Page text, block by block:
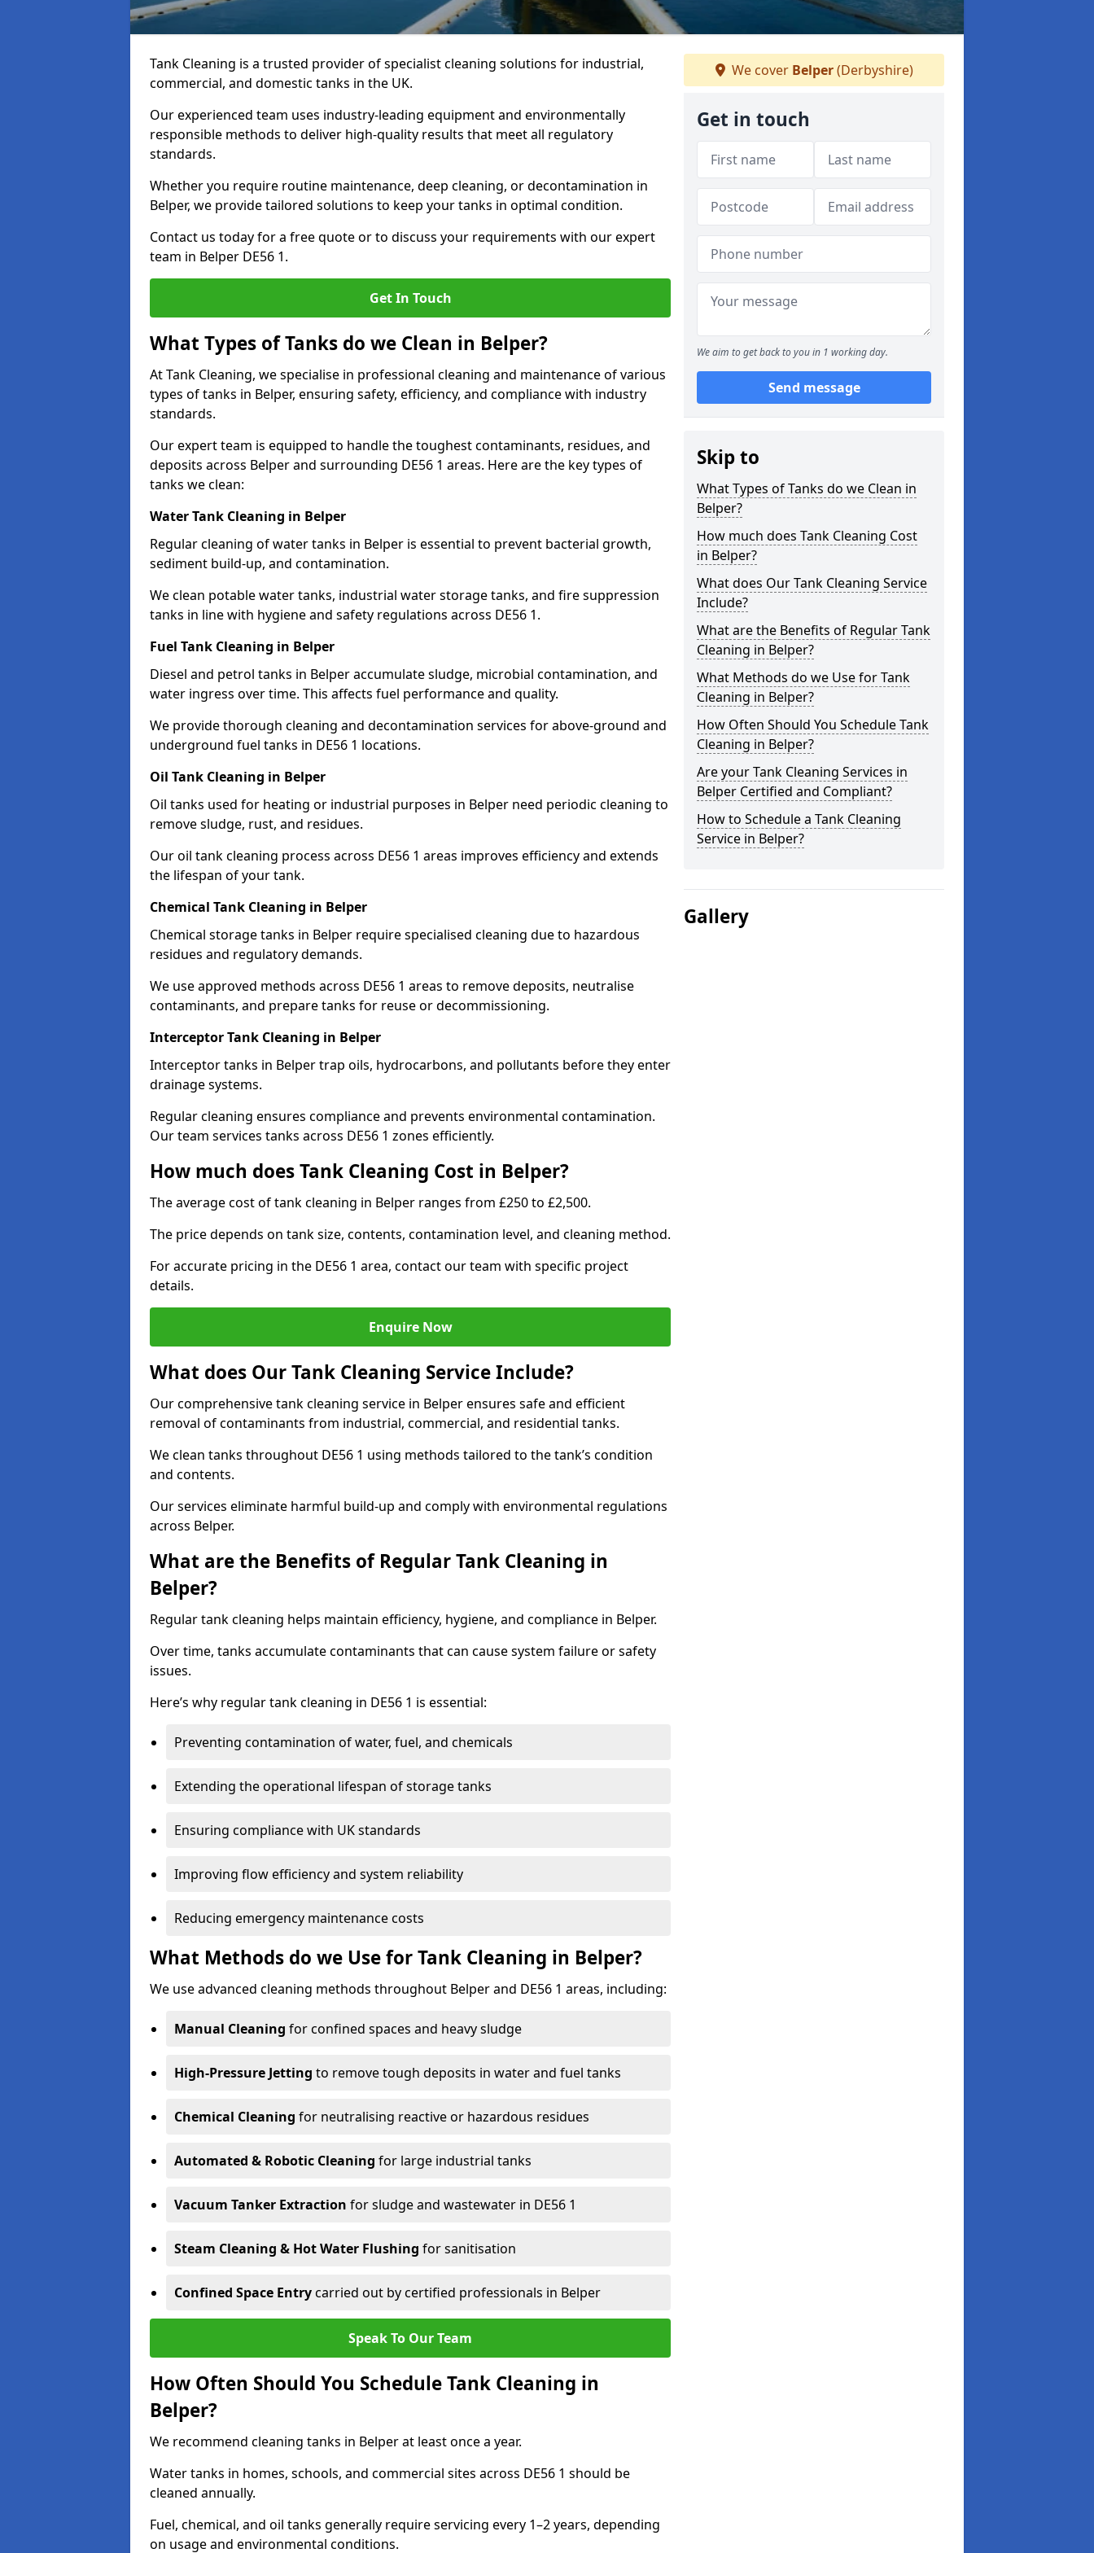
Tank Cleaning is a trusted provider of specialist cleaning solutions for industrial,
commercial, and domestic tanks in the UK.
Our experienced team uses industry-leading equipment and environmentally
responsible methods to deliver high-quality results that meet all regulatory
standards.
Whether you require routine maintenance, deep cleaning, or decontamination in
Belper, we provide tailored solutions to keep your tanks in optimal condition.
Contact us today for a free quote or to discuss your requirements with our expert
team in Belper DE56 1.
Get In Touch
What Types of Tanks do we Clean in Belper?
At Tank Cleaning, we specialise in professional cleaning and maintenance of various
types of tanks in Belper, ensuring safety, efficiency, and compliance with industry
standards.
Our expert team is equipped to handle the toughest contaminants, residues, and
deposits across Belper and surrounding DE56 1 areas. Here are the key types of
tanks we clean:
Water Tank Cleaning in Belper
Regular cleaning of water tanks in Belper is essential to prevent bacterial growth,
sediment build-up, and contamination.
We clean potable water tanks, industrial water storage tanks, and fire suppression
tanks in line with hygiene and safety regulations across DE56 1.
Fuel Tank Cleaning in Belper
Diesel and petrol tanks in Belper accumulate sludge, microbial contamination, and
water ingress over time. This affects fuel performance and quality.
We provide thorough cleaning and decontamination services for above-ground and
underground fuel tanks in DE56 1 locations.
Oil Tank Cleaning in Belper
Oil tanks used for heating or industrial purposes in Belper need periodic cleaning to
remove sludge, rust, and residues.
Our oil tank cleaning process across DE56 1 areas improves efficiency and extends
the lifespan of your tank.
Chemical Tank Cleaning in Belper
Chemical storage tanks in Belper require specialised cleaning due to hazardous
residues and regulatory demands.
We use approved methods across DE56 1 areas to remove deposits, neutralise
contaminants, and prepare tanks for reuse or decommissioning.
Interceptor Tank Cleaning in Belper
Interceptor tanks in Belper trap oils, hydrocarbons, and pollutants before they enter
drainage systems.
Regular cleaning ensures compliance and prevents environmental contamination.
Our team services tanks across DE56 1 zones efficiently.
How much does Tank Cleaning Cost in Belper?
The average cost of tank cleaning in Belper ranges from £250 to £2,500.
The price depends on tank size, contents, contamination level, and cleaning method.
For accurate pricing in the DE56 1 area, contact our team with specific project
details.
Enquire Now
What does Our Tank Cleaning Service Include?
Our comprehensive tank cleaning service in Belper ensures safe and efficient
removal of contaminants from industrial, commercial, and residential tanks.
We clean tanks throughout DE56 1 using methods tailored to the tank’s condition
and contents.
Our services eliminate harmful build-up and comply with environmental regulations
across Belper.
What are the Benefits of Regular Tank Cleaning in
Belper?
Regular tank cleaning helps maintain efficiency, hygiene, and compliance in Belper.
Over time, tanks accumulate contaminants that can cause system failure or safety
issues.
Here’s why regular tank cleaning in DE56 1 is essential:
Preventing contamination of water, fuel, and chemicals
Extending the operational lifespan of storage tanks
Ensuring compliance with UK standards
Improving flow efficiency and system reliability
Reducing emergency maintenance costs
What Methods do we Use for Tank Cleaning in Belper?
We use advanced cleaning methods throughout Belper and DE56 1 areas, including:
Manual Cleaning for confined spaces and heavy sludge
High-Pressure Jetting to remove tough deposits in water and fuel tanks
Chemical Cleaning for neutralising reactive or hazardous residues
Automated & Robotic Cleaning for large industrial tanks
Vacuum Tanker Extraction for sludge and wastewater in DE56 1
Steam Cleaning & Hot Water Flushing for sanitisation
Confined Space Entrycarried out by certified professionals in Belper
Speak To Our Team
How Often Should You Schedule Tank Cleaning in
Belper?
We recommend cleaning tanks in Belper at least once a year.
Water tanks in homes, schools, and commercial sites across DE56 1 should be
cleaned annually.
Fuel, chemical, and oil tanks generally require servicing every 1–2 years, depending
on usage and environmental conditions.
We cover Belper(Derbyshire)
Get in touch
We aim to get back to you in 1 working day.
Send message
Skip to
What Types of Tanks do we Clean in
Belper?
How much does Tank Cleaning Cost
in Belper?
What does Our Tank Cleaning Service
Include?
What are the Benefits of Regular Tank
Cleaning in Belper?
What Methods do we Use for Tank
Cleaning in Belper?
How Often Should You Schedule Tank
Cleaning in Belper?
Are your Tank Cleaning Services in
Belper Certified and Compliant?
How to Schedule a Tank Cleaning
Service in Belper?
Gallery